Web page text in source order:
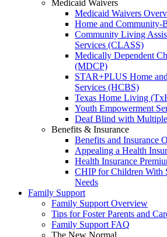
Medicaid Waivers
Medicaid Waivers
Home and Community-
Community Living
Services (CLASS)
Medically Dependent
(MDCP)
STAR+PLUS Home
Services (HCBS)
Texas Home Living
Youth Empowerment
Deaf Blind with
Benefits & Insurance
Benefits and Insurance
Appealing a Health
Health Insurance
CHIP for Children With
Needs
Family Support
Family Support Overview
Tips for Foster Parents and
Family Support FAQ